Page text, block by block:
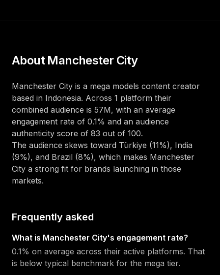
About Manchester City
Manchester City is a mega models content creator
based in Indonesia. Across 1 platform their
combined audience is 57M, with an average
engagement rate of 0.1% and an audience
authenticity score of 83 out of 100.
The audience skews toward Türkiye (11%), India
(9%), and Brazil (8%), which makes Manchester
City a strong fit for brands launching in those
markets.
Frequently asked
What is Manchester City's engagement rate?
0.1% on average across their active platforms. That
is below typical benchmark for the mega tier.